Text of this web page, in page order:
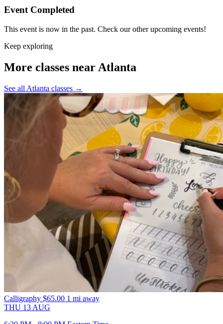
Event Completed
This event is now in the past. Check our other upcoming events!
Keep exploring
More classes near Atlanta
See all Atlanta classes →
Calligraphy $65.00 1 mi away
THU 13 AUG